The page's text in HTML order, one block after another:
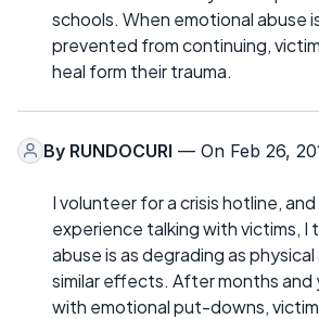
schools. When emotional abuse
prevented from continuing,
heal form their trauma.
By RUNDOCURI — On Feb 26,
I volunteer for a crisis hotline,
experience talking with victims, I
abuse is as degrading as
similar effects. After months
with emotional put-downs,